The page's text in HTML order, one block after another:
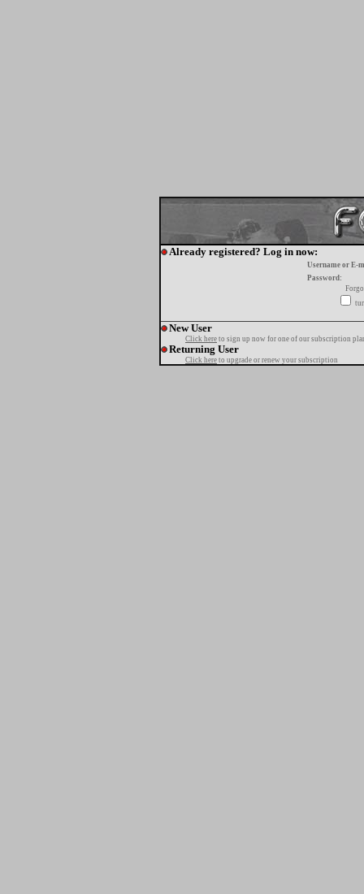
Already registered? Log in now:
Username or E-
Password:
New User
Click here to sign up now for one of our subscription
Returning User
Click here to upgrade or renew your subscription